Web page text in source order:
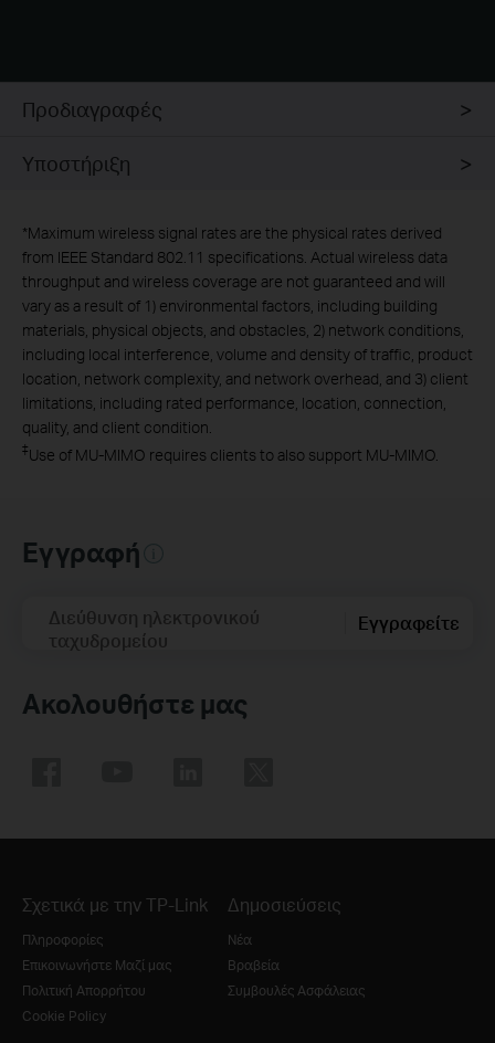
Προδιαγραφές
Υποστήριξη
*Maximum wireless signal rates are the physical rates derived
from IEEE Standard 802.11 specifications. Actual wireless data
throughput and wireless coverage are not guaranteed and will
vary as a result of 1) environmental factors, including building
materials, physical objects, and obstacles, 2) network conditions,
including local interference, volume and density of traffic, product
location, network complexity, and network overhead, and 3) client
limitations, including rated performance, location, connection,
quality, and client condition.
‡Use of MU-MIMO requires clients to also support MU-MIMO.
Εγγραφή
Διεύθυνση ηλεκτρονικού
ταχυδρομείου
Εγγραφείτε
Ακολουθήστε μας
Σχετικά με την TP-Link
Πληροφορίες
Επικοινωνήστε Μαζί μας
Πολιτική Απορρήτου
Cookie Policy
Δημοσιεύσεις
Νέα
Βραβεία
Συμβουλές Ασφάλειας